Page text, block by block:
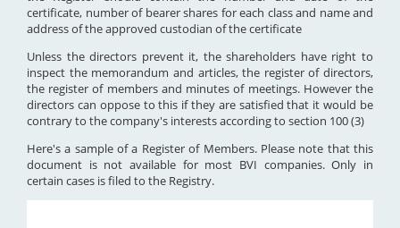
certificate, number of bearer shares for each class and name and
address of the approved custodian of the certificate
Unless the directors prevent it, the shareholders have right to
inspect the memorandum and articles, the register of directors,
the register of members and minutes of meetings. However the
directors can oppose to this if they are satisfied that it would be
contrary to the company's interests according to section 100 (3)
Here's a sample of a Register of Members. Please note that this
document is not available for most BVI companies. Only in
certain cases is filed to the Registry.